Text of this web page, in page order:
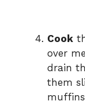
Cook
over
drain
them